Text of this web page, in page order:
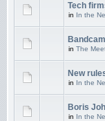
Tech
in In the
in The
New
in In the
Boris
in In the